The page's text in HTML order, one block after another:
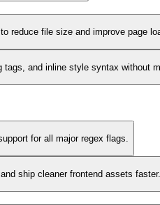
reduce file size and improve page
and inline style syntax without
for all major regex flags.
ship cleaner frontend assets faster.